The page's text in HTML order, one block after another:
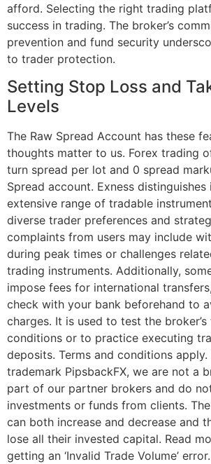
afford. Selecting the right trading
success in trading. The broker’s
prevention and fund security
to trader protection.
Setting Stop Loss and
Levels
The Raw Spread Account has these
thoughts matter to us. Forex trading
turn spread per lot and 0 spread
Spread account. Exness
extensive range of tradable
diverse trader preferences and
complaints from users may include
during peak times or challenges
trading instruments. Additionally,
impose fees for international
check with your bank beforehand to
charges. It is used to test the broker’s
conditions or to practice executing
deposits. Terms and conditions
trademark PipsbackFX, we are not a
part of our partner brokers and do
investments or funds from clients.
can both increase and decrease and
lose all their invested capital. Read
getting an ‘Invalid Trade Volume’